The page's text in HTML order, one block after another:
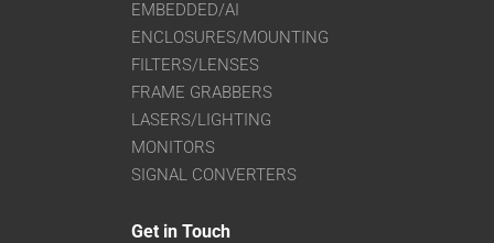
EMBEDDED/AI
ENCLOSURES/MOUNTING
FILTERS/LENSES
FRAME GRABBERS
LASERS/LIGHTING
MONITORS
SIGNAL CONVERTERS
Get in Touch